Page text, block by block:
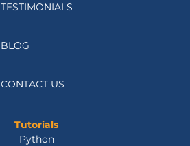
TESTIMONIALS
BLOG
CONTACT US
Tutorials
Python